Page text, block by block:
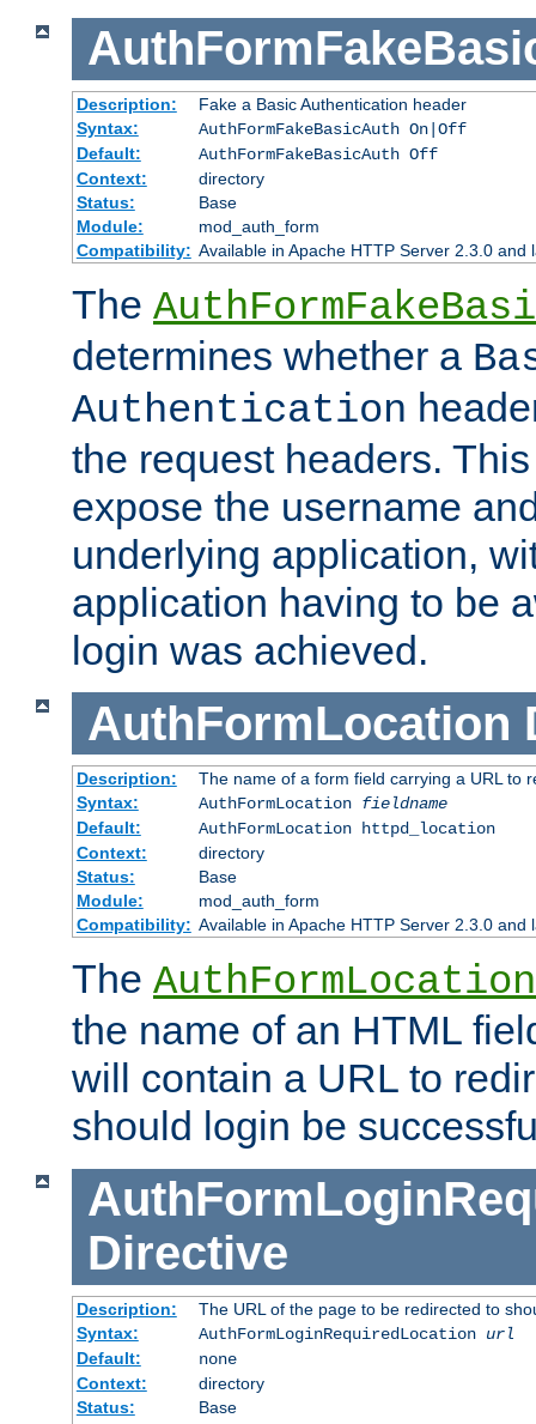
Description:
Fake a Basic Authentication header
Syntax:
AuthFormFakeBasicAuth On|Off
Default:
AuthFormFakeBasicAuth Off
Context:
directory
Status:
Base
Module:
mod_auth_form
Compatibility: Available in Apache HTTP Server 2.3.0 and
The
determines whether a
Authentication
the request headers.
expose the username
underlying application,
application having to be
login was achieved.
AuthFormLocation
Description:
The name of a form field carrying a URL to
Syntax:
AuthFormLocation fieldname
Default:
AuthFormLocation httpd_location
Context:
directory
Status:
Base
Module:
mod_auth_form
Compatibility: Available in Apache HTTP Server 2.3.0 and
The AuthFormLocation
the name of an HTML
will contain a URL to
should login be
Directive
Description:
The URL of the page to be redirected to
Syntax:
AuthFormLoginRequiredLocation url
Default:
none
Context:
directory
Status:
Base